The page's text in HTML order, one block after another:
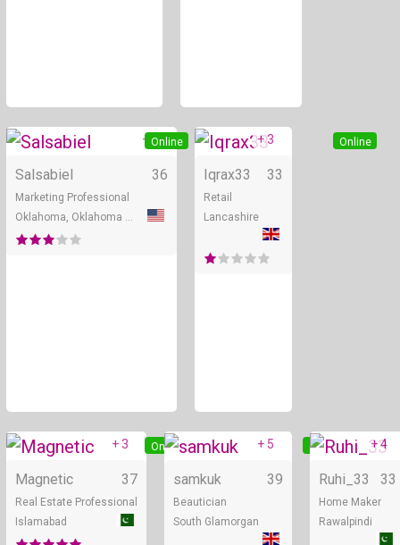
Online
+ 2
Salsabiel 36
Marketing Professional
Online
+ 3
Iqrax33 33
Retail
Lancashire
Online
+ 3
Magnetic 37
Real Estate Professional
Islamabad
Online
+ 5
samkuk 39
Beautician
South Glamorgan
+ 4
Ruhi_33 33
Home Maker
Rawalpindi